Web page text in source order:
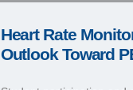
Heart Rate
Outlook Toward